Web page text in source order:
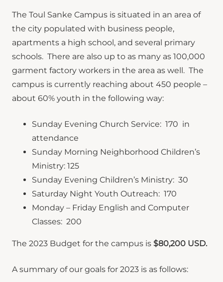
The Toul Sanke Campus is situated in an area of
the city populated with business people,
apartments a high school, and several primary
schools. There are also up to as many as 100,000
garment factory workers in the area as well. The
campus is currently reaching about 450 people –
about 60% youth in the following way:
Sunday Evening Church Service: 170 in
attendance
Sunday Morning Neighborhood Children’s
Ministry: 125
Sunday Evening Children’s Ministry: 30
Saturday Night Youth Outreach: 170
Monday – Friday English and Computer
Classes: 200
The 2023 Budget for the campus is $80,200 USD.
A summary of our goals for 2023 is as follows: